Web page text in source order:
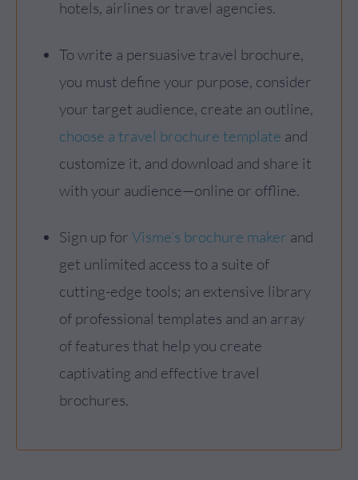
hotels, airlines or travel agencies.
To write a persuasive travel brochure,
you must define your purpose, consider
your target audience, create an outline,
choose a travel brochure template and
customize it, and download and share it
with your audience—online or offline.
Sign up for Visme’s brochure maker and
get unlimited access to a suite of
cutting-edge tools; an extensive library
of professional templates and an array
of features that help you create
captivating and effective travel
brochures.